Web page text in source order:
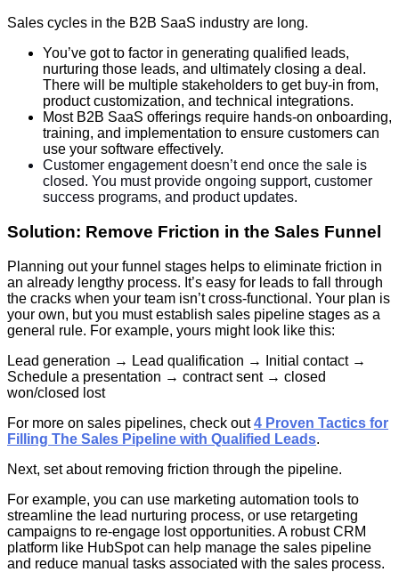
Sales cycles in the B2B SaaS industry are long.
You’ve got to factor in generating qualified leads,
nurturing those leads, and ultimately closing a deal.
There will be multiple stakeholders to get buy-in from,
product customization, and technical integrations.
Most B2B SaaS offerings require hands-on onboarding,
training, and implementation to ensure customers can
use your software effectively.
Customer engagement doesn’t end once the sale is
closed. You must provide ongoing support, customer
success programs, and product updates.
Solution: Remove Friction in the Sales Funnel
Planning out your funnel stages helps to eliminate friction in
an already lengthy process. It’s easy for leads to fall through
the cracks when your team isn’t cross-functional. Your plan is
your own, but you must establish sales pipeline stages as a
general rule. For example, yours might look like this:
Lead generation → Lead qualification → Initial contact →
Schedule a presentation → contract sent → closed
won/closed lost
For more on sales pipelines, check out4 Proven Tactics for
Filling The Sales Pipeline with Qualified Leads.
Next, set about removing friction through the pipeline.
For example, you can use marketing automation tools to
streamline the lead nurturing process, or use retargeting
campaigns to re-engage lost opportunities. A robust CRM
platform like HubSpot can help manage the sales pipeline
and reduce manual tasks associated with the sales process.